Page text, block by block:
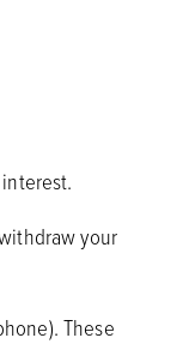
your
These